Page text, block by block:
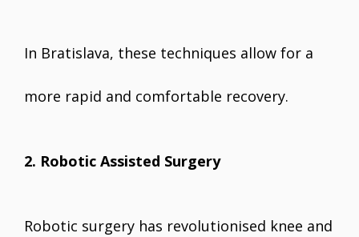
In Bratislava, these techniques allow for a
more rapid and comfortable recovery.
2. Robotic Assisted Surgery
Robotic surgery has revolutionised knee and